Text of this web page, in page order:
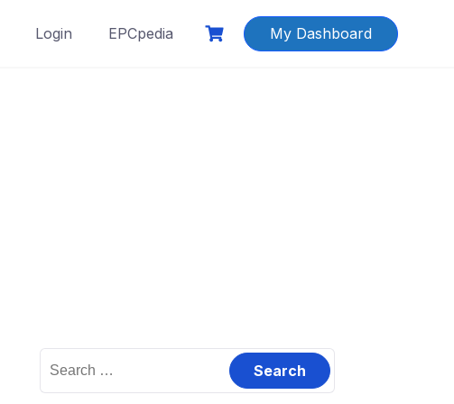
Login EPCpedia My Dashboard